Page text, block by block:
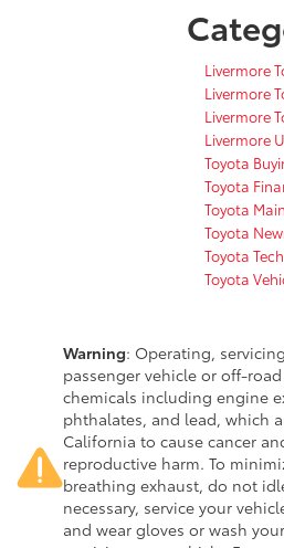
Livermore
Livermore
Livermore
Livermore
Toyota
Toyota
Toyota
Toyota
Toyota
Toyota
Warning: Operating,
passenger vehicle or off-
chemicals including engine
phthalates, and lead, which
California to cause cancer
reproductive harm. To
breathing exhaust, do not
necessary, service your
and wear gloves or wash